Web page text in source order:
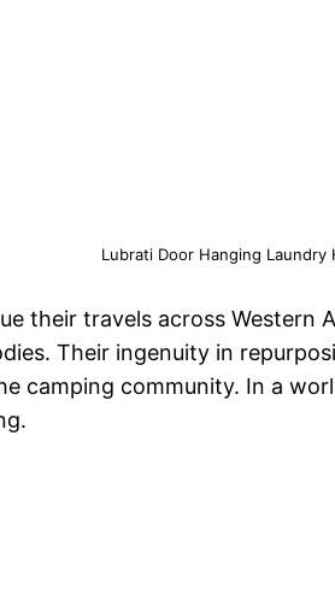
Lubrati Door Hanging Laundry
their travels across Western
Their ingenuity in
camping community. In a